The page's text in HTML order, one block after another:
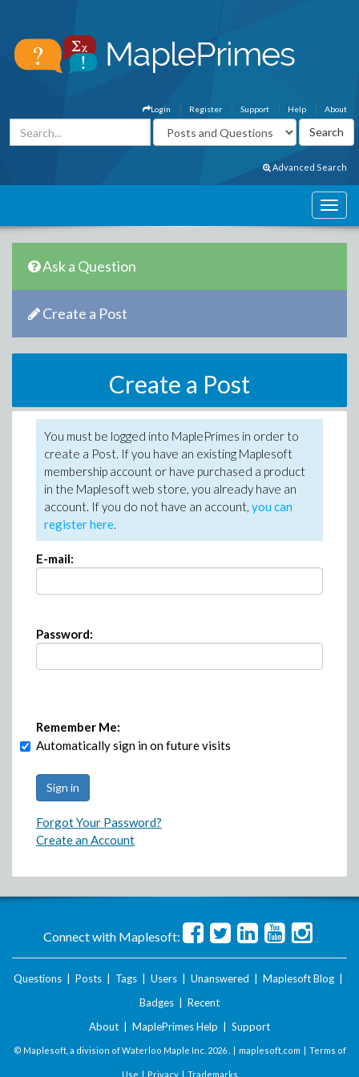
About
Help
Support
Register
Login
Advanced Search
Ask a Question
Create a Post
Create a Post
You must be logged into MaplePrimes in order to
create a Post. If you have an existing Maplesoft
membership account or have purchased a product
in the Maplesoft web store, you already have an
account. If you do not have an account, you can
register here.
E-mail:
Password:
Remember Me:
Automatically sign in on future visits
Forgot Your Password?
Create an Account
Connect with Maplesoft:
Questions Posts Tags Users Unanswered Maplesoft Blog
Badges
Recent
About
MaplePrimes Help Support
© Maplesoft, a division of Waterloo Maple Inc. 2026 . | maplesoft.com | Terms of
Use | Privacy| Trademarks